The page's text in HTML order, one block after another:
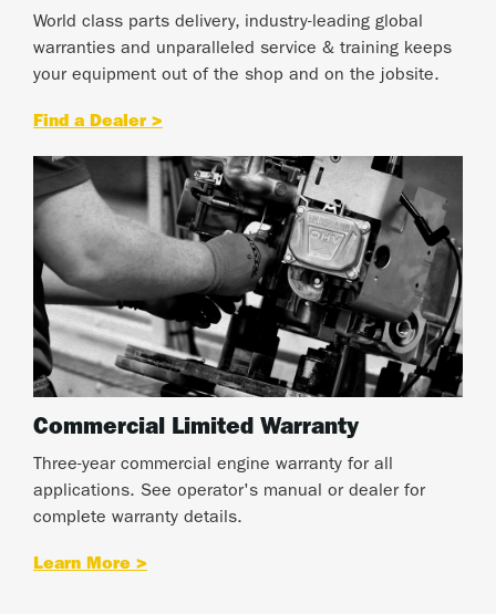
World class parts delivery, industry-leading global
warranties and unparalleled service & training keeps
your equipment out of the shop and on the jobsite.
Find a Dealer >
Commercial Limited Warranty
Three-year commercial engine warranty for all
applications. See operator's manual or dealer for
complete warranty details.
Learn More >